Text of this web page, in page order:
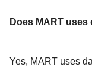
Does MART
Yes, MART uses